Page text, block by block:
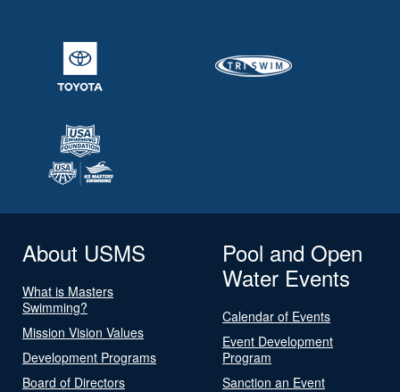
About USMS
What is Masters
Swimming?
Mission Vision Values
Development Programs
Board of Directors
Pool and Open
Water Events
Calendar of Events
Event Development
Program
Sanction an Event